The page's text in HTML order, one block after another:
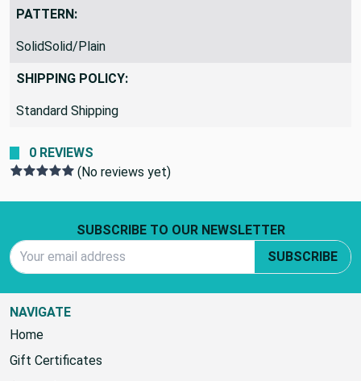
PATTERN:
SolidSolid/Plain
SHIPPING POLICY:
Standard Shipping
0 REVIEWS
(No reviews yet)
SUBSCRIBE TO OUR NEWSLETTER
SUBSCRIBE
NAVIGATE
Home
Gift Certificates